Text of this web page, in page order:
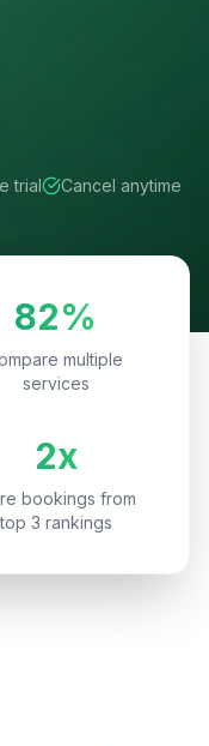
trial Cancel anytime
82%
multiple
services
2x
bookings from
top 3 rankings